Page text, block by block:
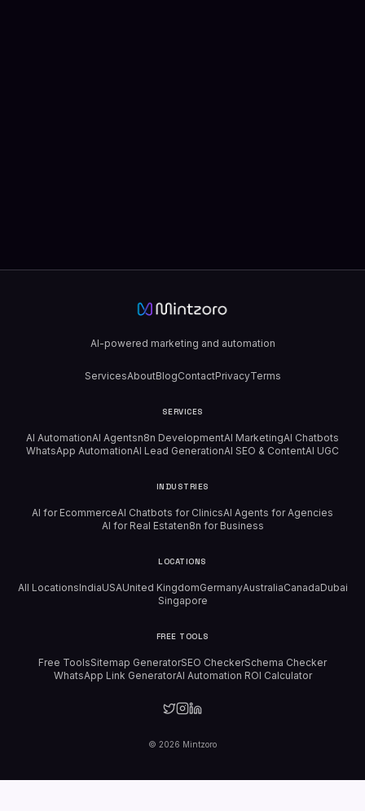
AI-powered marketing and automation
ServicesAboutBlogContactPrivacyTerms
SERVICES
AI AutomationAI Agentsn8n DevelopmentAI MarketingAI Chatbots
WhatsApp AutomationAI Lead GenerationAI SEO & ContentAI UGC
INDUSTRIES
AI for EcommerceAI Chatbots for ClinicsAI Agents for Agencies
AI for Real Estaten8n for Business
LOCATIONS
All LocationsIndiaUSAUnited KingdomGermanyAustraliaCanadaDubai
Singapore
FREE TOOLS
Free ToolsSitemap GeneratorSEO CheckerSchema Checker
WhatsApp Link GeneratorAI Automation ROI Calculator
© 2026 Mintzoro